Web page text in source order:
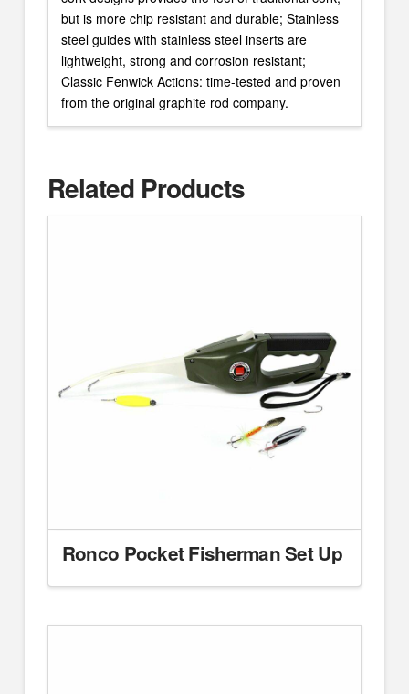
but is more chip resistant and durable; Stainless
steel guides with stainless steel inserts are
lightweight, strong and corrosion resistant;
Classic Fenwick Actions: time-tested and proven
from the original graphite rod company.
Related Products
Ronco Pocket Fisherman Set Up